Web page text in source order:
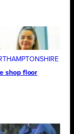
shop floor